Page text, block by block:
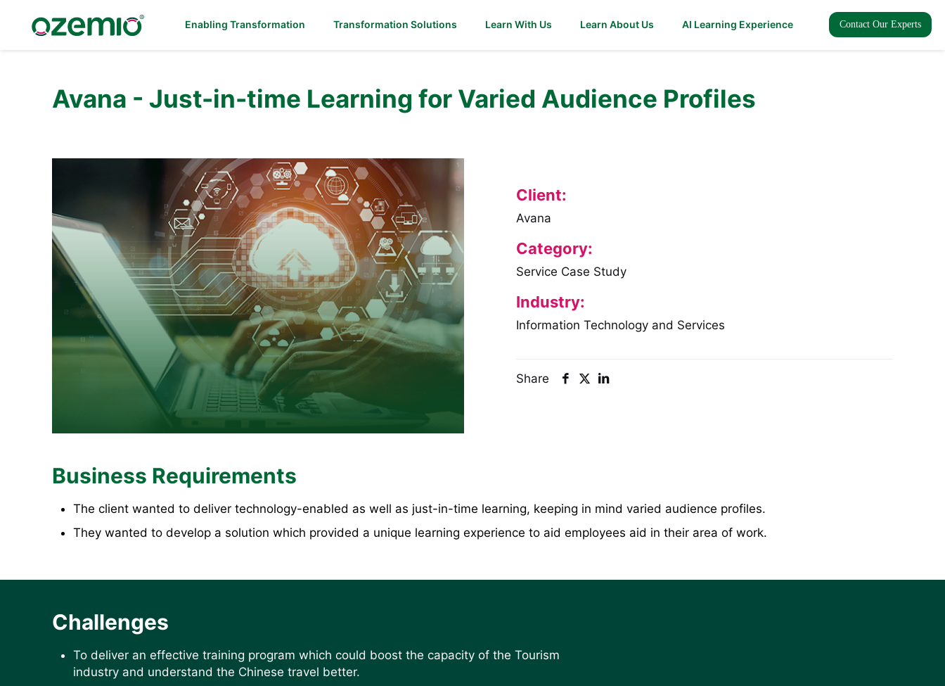
Enabling Transformation Transformation Solutions Learn With Us Learn About Us AI Learning Experience Contact Our Experts
Avana - Just-in-time Learning for Varied Audience Profiles
Client:
Avana
Category:
Service Case Study
Industry:
Information Technology and Services
Share
Business Requirements
The client wanted to deliver technology-enabled as well as just-in-time learning, keeping in mind varied audience profiles.
They wanted to develop a solution which provided a unique learning experience to aid employees aid in their area of work.
Challenges
To deliver an effective training program which could boost the capacity of the Tourism
industry and understand the Chinese travel better.